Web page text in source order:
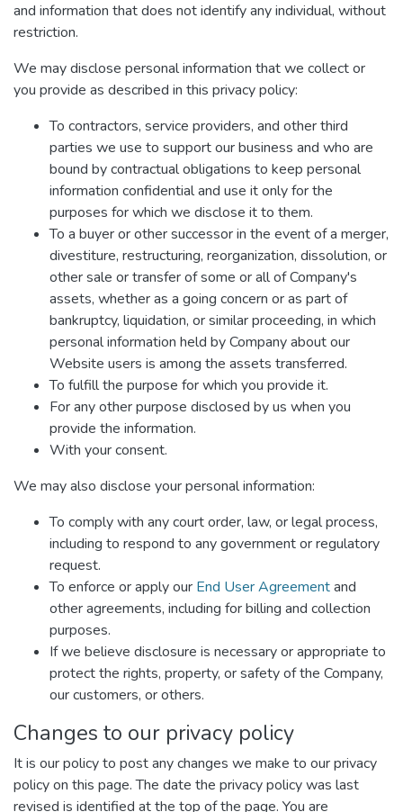
and information that does not identify any individual, without
restriction.
We may disclose personal information that we collect or
you provide as described in this privacy policy:
To contractors, service providers, and other third
parties we use to support our business and who are
bound by contractual obligations to keep personal
information confidential and use it only for the
purposes for which we disclose it to them.
To a buyer or other successor in the event of a merger,
divestiture, restructuring, reorganization, dissolution, or
other sale or transfer of some or all of Company's
assets, whether as a going concern or as part of
bankruptcy, liquidation, or similar proceeding, in which
personal information held by Company about our
Website users is among the assets transferred.
To fulfill the purpose for which you provide it.
For any other purpose disclosed by us when you
provide the information.
With your consent.
We may also disclose your personal information:
To comply with any court order, law, or legal process,
including to respond to any government or regulatory
request.
To enforce or apply our End User Agreementand
other agreements, including for billing and collection
purposes.
If we believe disclosure is necessary or appropriate to
protect the rights, property, or safety of the Company,
our customers, or others.
Changes to our privacy policy
It is our policy to post any changes we make to our privacy
policy on this page. The date the privacy policy was last
revised is identified at the top of the page. You are